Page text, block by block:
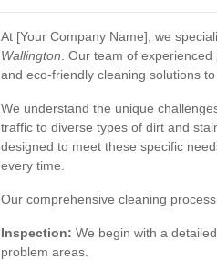
At [Your Company Name], we
Wallington . Our team of
and eco-friendly cleaning solutions
We understand the unique
traffic to diverse types of dirt and
designed to meet these specific
every time.
Our comprehensive cleaning
Inspection: We begin with a
problem areas.